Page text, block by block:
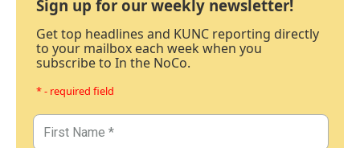
Sign up for our weekly newsletter!
Get top headlines and KUNC reporting directly
to your mailbox each week when you
subscribe to In the NoCo.
* - required field